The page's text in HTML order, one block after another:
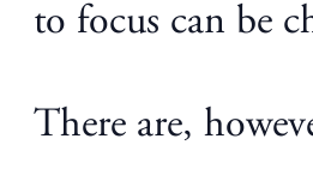
to focus can be
There are,